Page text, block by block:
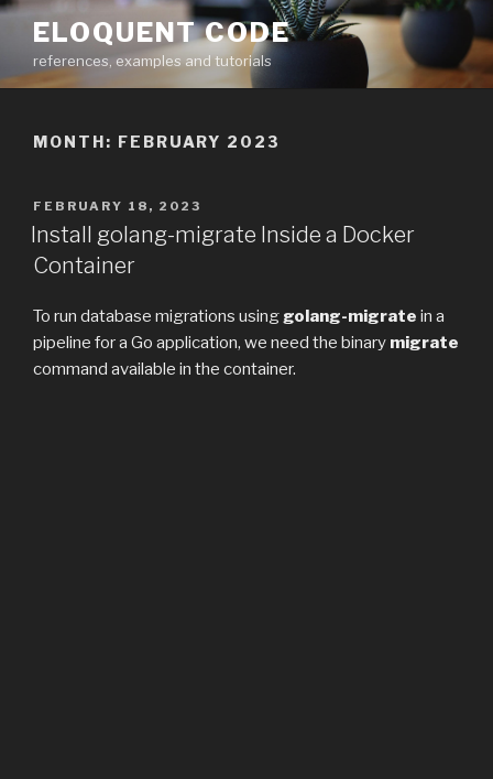
Skip
content
ELOQUENT CODE
references, examples and tutorials
MONTH: FEBRUARY 2023
POSTED
ON
FEBRUARY 18, 2023
Install golang-migrate Inside a Docker
Container
To run database migrations usinggolang-migrate in a
pipeline for a Go application, we need the binary migrate
command available in the container.